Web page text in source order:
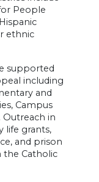
People
ethnic
supported
including
and
Campus
Outreach in
life grants,
and prison
the Catholic